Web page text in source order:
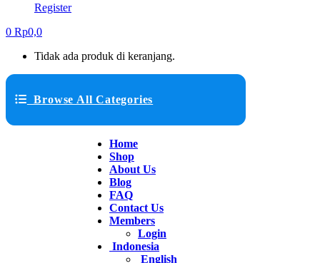
Register
0 Rp0,0
Tidak ada produk di keranjang.
Browse All Categories
Home
Shop
About Us
Blog
FAQ
Contact Us
Members
Login
Indonesia
English